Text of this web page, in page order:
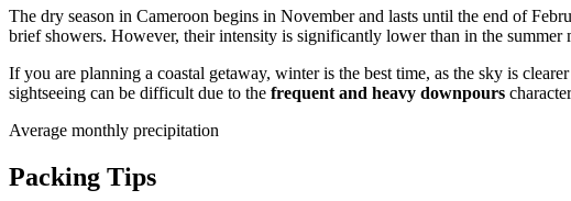
The dry season in Cameroon begins in November and lasts until the end of
brief showers. However, their intensity is significantly lower than in the summer
If you are planning a coastal getaway, winter is the best time, as the sky is
sightseeing can be difficult due to the frequent and heavy downpours
Average monthly precipitation
Packing Tips